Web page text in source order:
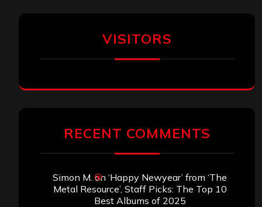
VISITORS
RECENT COMMENTS
Simon M. on ‘Happy Newyear’ from ‘The
Metal Resource’, Staff Picks: The Top 10
Best Albums of 2025